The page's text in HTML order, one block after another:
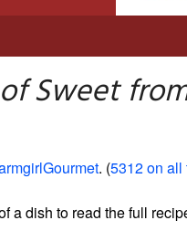
Sweet
. (5312 on all
a dish to read the full